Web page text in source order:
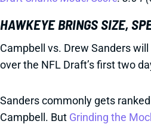
HAWKEYE BRINGS SIZE,
Campbell vs. Drew Sanders
over the NFL Draft’s first two
Sanders commonly gets
Campbell. But Grinding the